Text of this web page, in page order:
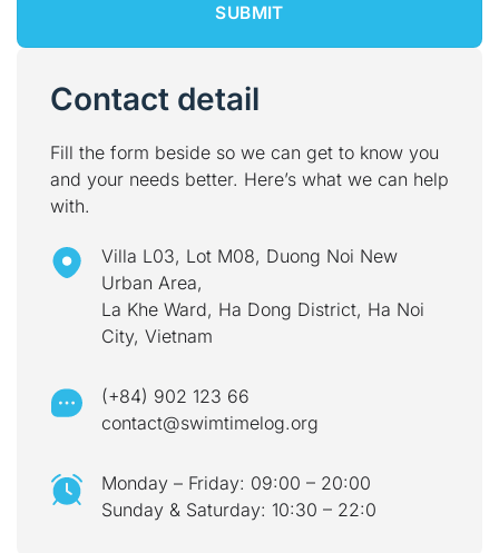
Contact detail
Fill the form beside so we can get to know you
and your needs better. Here’s what we can help
with.
Villa L03, Lot M08, Duong Noi New
Urban Area,
La Khe Ward, Ha Dong District, Ha Noi
City, Vietnam
(+84) 902 123 66
contact@swimtimelog.org
Monday – Friday: 09:00 – 20:00
Sunday & Saturday: 10:30 – 22:0